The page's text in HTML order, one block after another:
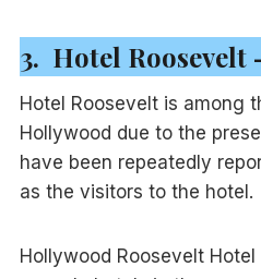
3. Hotel Roosevelt
Hotel Roosevelt is among
Hollywood due to the
have been repeatedly
as the visitors to the hotel.
Hollywood Roosevelt